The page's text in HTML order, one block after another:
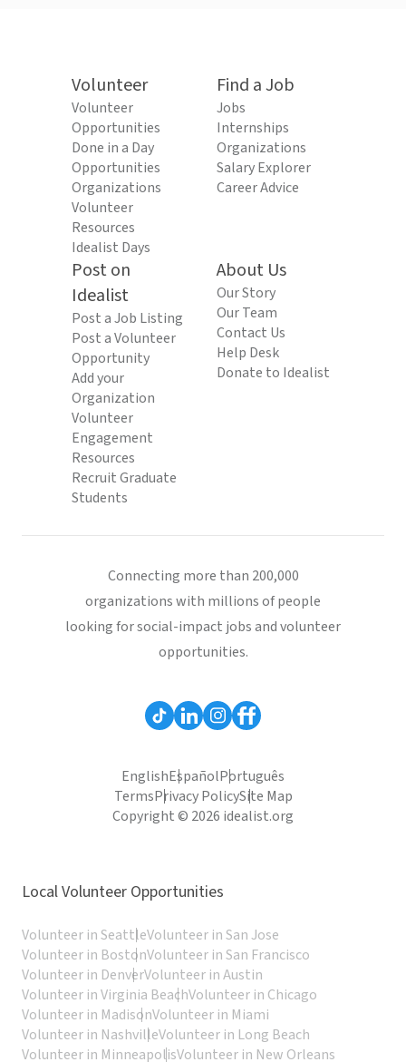
Volunteer
Volunteer
Opportunities
Done in a Day
Opportunities
Organizations
Volunteer
Resources
Idealist Days
Find a Job
Jobs
Internships
Organizations
Salary Explorer
Career Advice
Post on
Idealist
Post a Job Listing
Post a Volunteer
Opportunity
Add your
Organization
Volunteer
Engagement
Resources
Recruit Graduate
Students
About Us
Our Story
Our Team
Contact Us
Help Desk
Donate to Idealist
Connecting more than 200,000
organizations with millions of people
looking for social-impact jobs and volunteer
opportunities.
EnglishEspañolPortuguês
TermsPrivacy PolicySite Map
Copyright © 2026 idealist.org
Local Volunteer Opportunities
Volunteer in SeattleVolunteer in San Jose
Volunteer in BostonVolunteer in San Francisco
Volunteer in DenverVolunteer in Austin
Volunteer in Virginia BeachVolunteer in Chicago
Volunteer in MadisonVolunteer in Miami
Volunteer in NashvilleVolunteer in Long Beach
Volunteer in MinneapolisVolunteer in New Orleans